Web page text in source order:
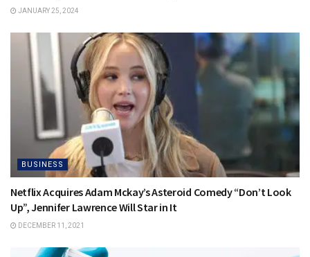
JANUARY 25, 2024
BUSINESS
Netflix Acquires Adam Mckay’s Asteroid Comedy “Don’t Look
Up”, Jennifer Lawrence Will Star in It
DECEMBER 11, 2021